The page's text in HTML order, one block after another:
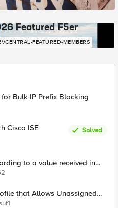
Featured F5er
FEATURED-MEMBERS
Bulk IP Prefix Blocking
Cisco ISE
Solved
to a value received in
that Allows Unassigned